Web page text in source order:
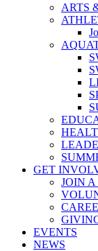
ARTS
GET
JOIN
EVENTS
NEWS